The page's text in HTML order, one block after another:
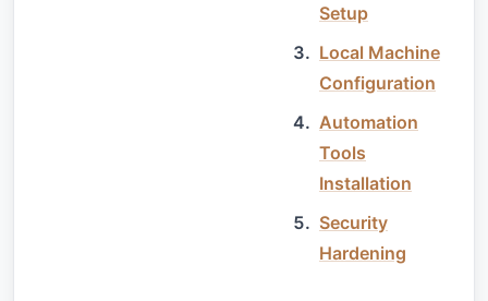
Setup
Local Machine
Configuration
Automation
Tools
Installation
Security
Hardening